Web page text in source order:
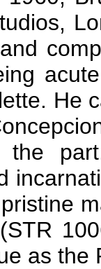
He
as the